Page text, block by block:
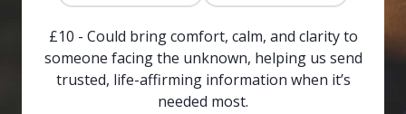
£10 - Could bring comfort, calm, and clarity to
someone facing the unknown, helping us send
trusted, life-affirming information when it’s
needed most.